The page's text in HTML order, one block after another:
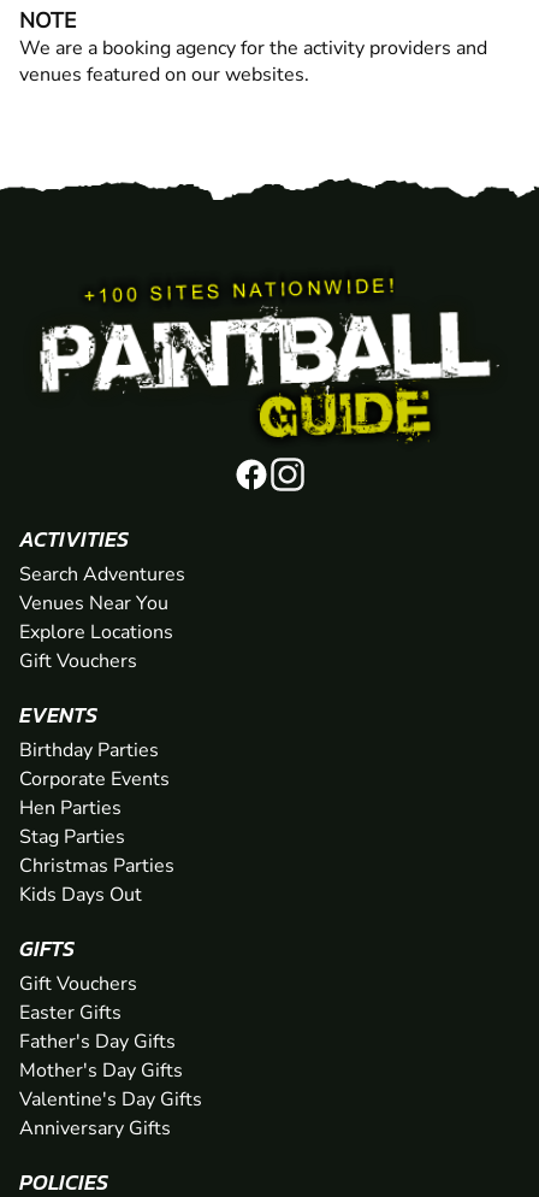
NOTE
We are a booking agency for the activity providers and
venues featured on our websites.
ACTIVITIES
Search Adventures
Venues Near You
Explore Locations
Gift Vouchers
EVENTS
Birthday Parties
Corporate Events
Hen Parties
Stag Parties
Christmas Parties
Kids Days Out
GIFTS
Gift Vouchers
Easter Gifts
Father's Day Gifts
Mother's Day Gifts
Valentine's Day Gifts
Anniversary Gifts
POLICIES